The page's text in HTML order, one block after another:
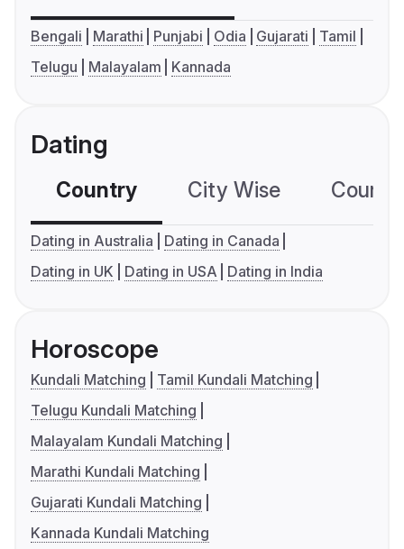
Bengali Marathi Punjabi Odia Gujarati
Tamil
Telugu
Malayalam Kannada
Dating
Country City Wise
Dating in Australia
Dating in Canada
Dating in UK
Dating in USA Dating in India
Horoscope
Kundali Matching
Tamil Kundali Matching
Telugu Kundali Matching
Malayalam Kundali Matching
Marathi Kundali Matching
Gujarati Kundali Matching
Kannada Kundali Matching